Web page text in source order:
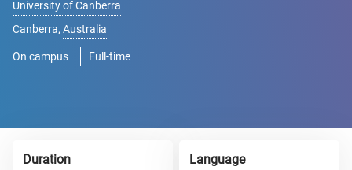
University of Canberra
Canberra, Australia
On campus Full-time
Duration
Language